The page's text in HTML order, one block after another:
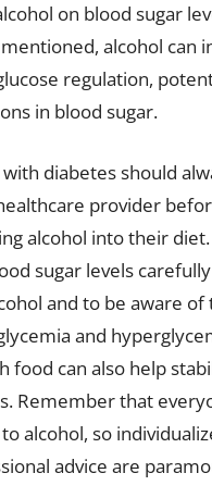
on blood sugar
alcohol can
regulation,
in blood sugar.
diabetes should
provider
alcohol into their diet.
sugar levels
and to be aware of
and
food can also help
Remember that
alcohol, so
advice are